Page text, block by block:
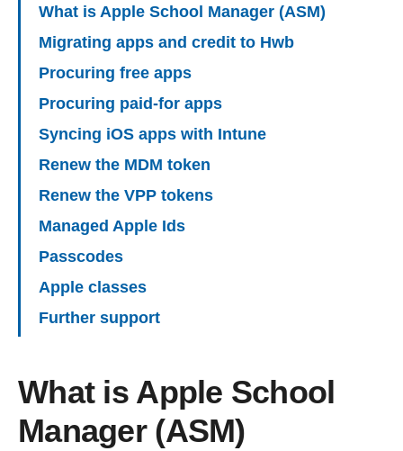
What is Apple School Manager (ASM)
Migrating apps and credit to Hwb
Procuring free apps
Procuring paid-for apps
Syncing iOS apps with Intune
Renew the MDM token
Renew the VPP tokens
Managed Apple Ids
Passcodes
Apple classes
Further support
What is Apple School
Manager (ASM)